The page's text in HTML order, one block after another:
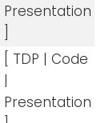
Presentation
[ TDP | Code
|
Presentation